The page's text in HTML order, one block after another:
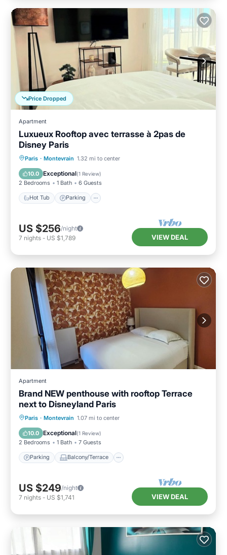
Price Dropped
Apartment
Luxueux Rooftop avec terrasse à 2pas de
Disney Paris
Paris · Montevrain 1.32 mi to center
10.0 Exceptional(1 Review)
2 Bedrooms 1 Bath 6 Guests
Hot Tub Parking
Hot Tub Parking
Kitchen
US $256/night
7 nights - US $1,789 VIEW DEAL
Apartment
Brand NEW penthouse with rooftop Terrace
next to Disneyland Paris
Paris · Montevrain 1.07 mi to center
10.0 Exceptional(1 Review)
2 Bedrooms 1 Bath 7 Guests
Parking Balcony/Terrace
Parking Balcony/Terrace
Air Conditioner
US $249/night
7 nights - US $1,741 VIEW DEAL